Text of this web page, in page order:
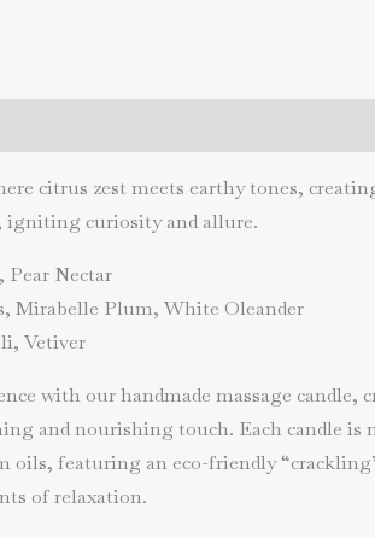
citrus zest meets earthy tones,
igniting curiosity and allure.
Pear Nectar
Mirabelle Plum, White Oleander
Vetiver
with our handmade massage candle,
and nourishing touch. Each candle is
oils, featuring an eco-friendly
of relaxation.